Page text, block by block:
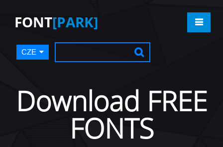
FONT[PARK]
CZE
Download FREE
FONTS